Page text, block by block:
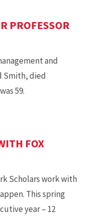
PROFESSOR
and
Smith, died
59.
FOX
Scholars work with
This spring
year – 12